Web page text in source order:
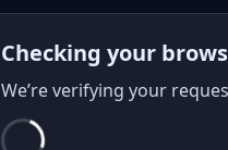
Checking your
We’re verifying your